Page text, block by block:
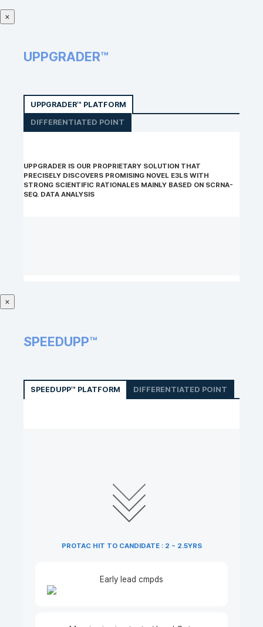
×
UPPGRADER™
UPPGRADER™ PLATFORM
DIFFERENTIATED POINT
UPPGRADER IS OUR PROPRIETARY SOLUTION THAT
PRECISELY DISCOVERS PROMISING NOVEL E3LS WITH
STRONG SCIENTIFIC RATIONALES MAINLY BASED ON SCRNA-
SEQ. DATA ANALYSIS
×
SPEEDUPP™
SPEEDUPP™ PLATFORM DIFFERENTIATED POINT
PROTAC HIT TO CANDIDATE : 2 ~ 2.5YRS
Early lead cmpds